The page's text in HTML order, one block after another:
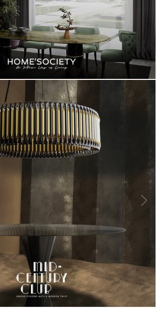
INTERIOR DESIGNERS
UNITED KINGDOM
DOWNLOAD NOW